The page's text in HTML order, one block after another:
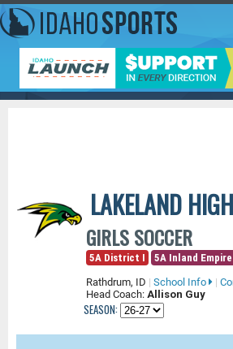
LAKELAND
GIRLS SOCCER
5A District I
5A Inland
Rathdrum, ID | School Info |
Head Coach: Allison Guy
SEASON: